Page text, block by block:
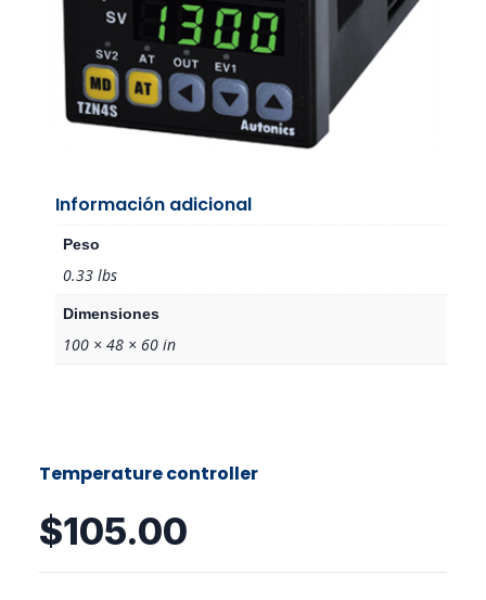
Información adicional
Peso
0.33 lbs
Dimensiones
100 × 48 × 60 in
Temperature controller
$105.00